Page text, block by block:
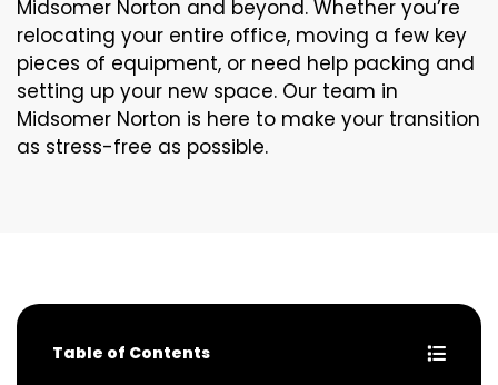
Midsomer Norton and beyond. Whether you’re
relocating your entire office, moving a few key
pieces of equipment, or need help packing and
setting up your new space. Our team in
Midsomer Norton is here to make your transition
as stress-free as possible.
Table of Contents